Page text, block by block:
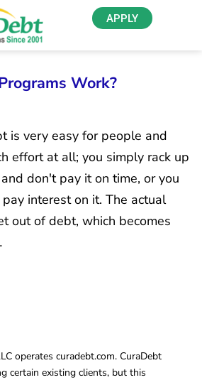
APPLY
Work?
is very easy for people and
effort at all; you simply rack up
don't pay it on time, or you
interest on it. The actual
out of debt, which becomes
operates curadebt.com. CuraDebt
certain existing clients, but this